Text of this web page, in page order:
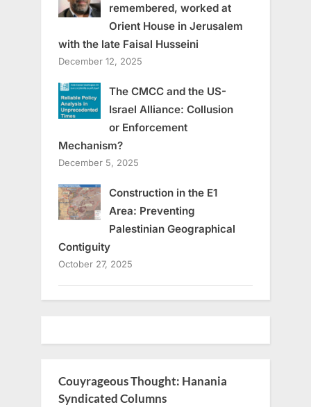
remembered, worked at
Orient House in Jerusalem
with the late Faisal Husseini
December 12, 2025
The CMCC and the US-
Israel Alliance: Collusion
or Enforcement
Mechanism?
December 5, 2025
Construction in the E1
Area: Preventing
Palestinian Geographical
Contiguity
October 27, 2025
Couyrageous Thought: Hanania
Syndicated Columns